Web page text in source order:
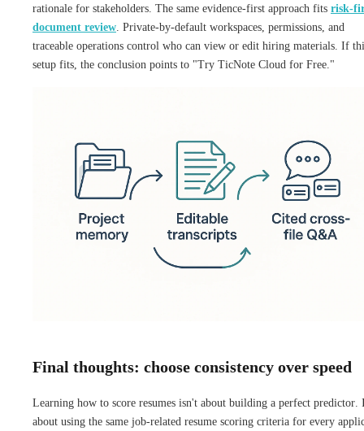
rationale for stakeholders. The same evidence-first approach fits risk-
document review. Private-by-default workspaces, permissions, and
traceable operations control who can view or edit hiring materials. If
setup fits, the conclusion points to "Try TicNote Cloud for Free."
Final thoughts: choose consistency over speed
Learning how to score resumes isn't about building a perfect predictor.
about using the same job-related resume scoring criteria for every